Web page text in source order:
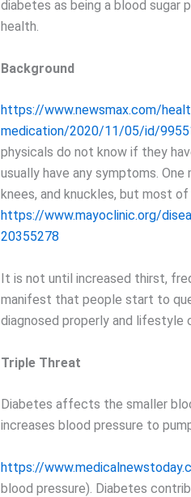
diabetes as being a blood sugar
health.
Background
https://www.newsmax.com/
medication/2020/11/05/id/
physicals do not know if they
usually have any symptoms.
knees, and knuckles, but most
https://www.mayoclinic.org/
20355278
It is not until increased thirst,
manifest that people start to
diagnosed properly and lifestyle
Triple Threat
Diabetes affects the smaller
increases blood pressure to
https://
blood pressure). Diabetes